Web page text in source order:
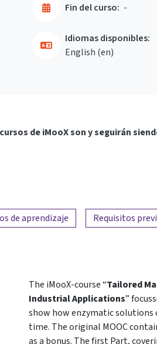
Fin del curso: -
Idiomas disponibles:
English ‎(en)‎
de iMooX son y seguirán
de aprendizaje Requisitos
The iMooX-course “Tailored
Industrial Applications”
show how enzymatic
time. The original MOOC
as a bonus. The first Part,